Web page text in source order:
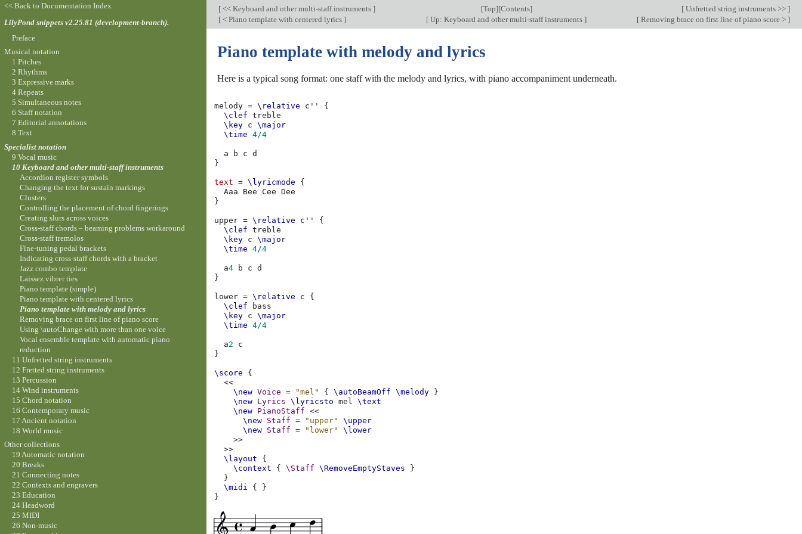
[ << Keyboard and other multi-staff instruments ] [Top][Contents] [ Unfretted string instruments >> ]
[ < Piano template with centered lyrics ] [ Up: Keyboard and other multi-staff instruments ] [ Removing brace on first line of piano score > ]
Piano template with melody and lyrics
Here is a typical song format: one staff with the melody and lyrics, with piano accompaniment underneath.
melody = \relative c''
{
\clef
treble
\key c
\major
\time
4/4
a b c
d
}
text = \lyricmode
{
Aaa
Bee Cee
}
upper = \relative c''
{
\clef
treble
\key c
\major
\time
4/4
a4 b c
d
}
lower = \relative c
{
\clef
bass
\key c
\major
\time
4/4
a2
c
}
\score
{
<<
\new Voice = "mel" { \autoBeamOff \melody
}
\new Lyrics \lyricsto mel
\text
\new PianoStaff
<<
\new Staff = "upper"
\upper
\new Staff = "lower"
\lower
>>
>>
\layout
{
\context
{ \Staff \RemoveEmptyStaves
}
}
\midi
{
}
}
<< Back to Documentation Index
LilyPond snippets v2.25.81 (development-branch).
Preface
Musical notation
1 Pitches
2 Rhythms
3 Expressive marks
4 Repeats
5 Simultaneous notes
6 Staff notation
7 Editorial annotations
8 Text
Specialist notation
9 Vocal music
10 Keyboard and other multi-staff instruments
Accordion register symbols
Changing the text for sustain markings
Clusters
Controlling the placement of chord fingerings
Creating slurs across voices
Cross-staff chords – beaming problems workaround
Cross-staff tremolos
Fine-tuning pedal brackets
Indicating cross-staff chords with a bracket
Jazz combo template
Laissez vibrer ties
Piano template (simple)
Piano template with centered lyrics
Piano template with melody and lyrics
Removing brace on first line of piano score
Using \autoChange with more than one voice
Vocal ensemble template with automatic piano
reduction
11 Unfretted string instruments
12 Fretted string instruments
13 Percussion
14 Wind instruments
15 Chord notation
16 Contemporary music
17 Ancient notation
18 World music
Other collections
19 Automatic notation
20 Breaks
21 Connecting notes
22 Contexts and engravers
23 Education
24 Headword
25 MIDI
26 Non-music